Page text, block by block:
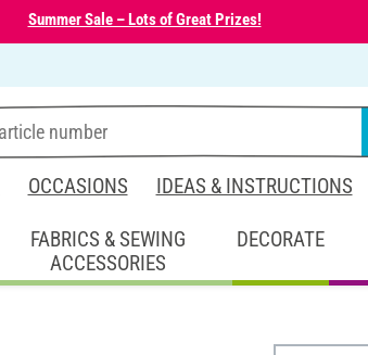
Summer Sale – Lots of Great Prizes!
OCCASIONS IDEAS & INSTRUCTIONS
FABRICS & SEWING
ACCESSORIES
DECORATE